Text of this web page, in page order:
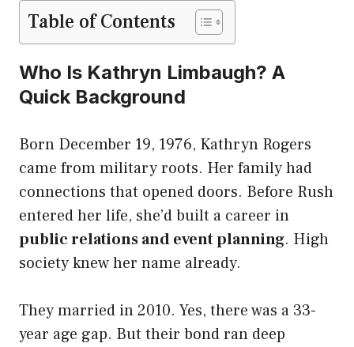
Table of Contents
Who Is Kathryn Limbaugh? A
Quick Background
Born December 19, 1976, Kathryn Rogers
came from military roots. Her family had
connections that opened doors. Before Rush
entered her life, she’d built a career in
public relations and event planning. High
society knew her name already.
They married in 2010. Yes, there was a 33-
year age gap. But their bond ran deep